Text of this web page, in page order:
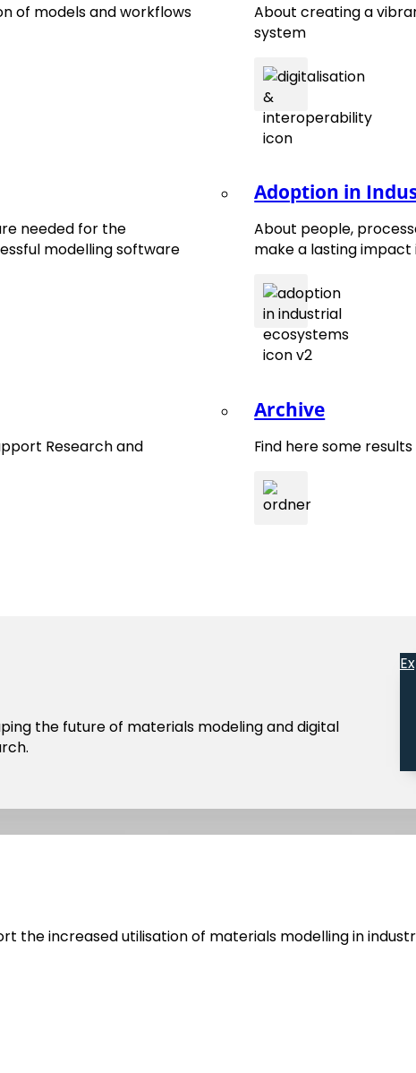
of models and workflows
About creating a
system
needed for the
modelling software
Adoption in
About people,
make a lasting impact
Research and
Archive
Find here some
the future of materials modeling and digital
the increased utilisation of materials modelling in
Legal Notice